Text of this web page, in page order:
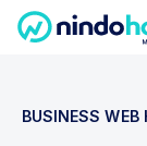
BUSINESS WEB